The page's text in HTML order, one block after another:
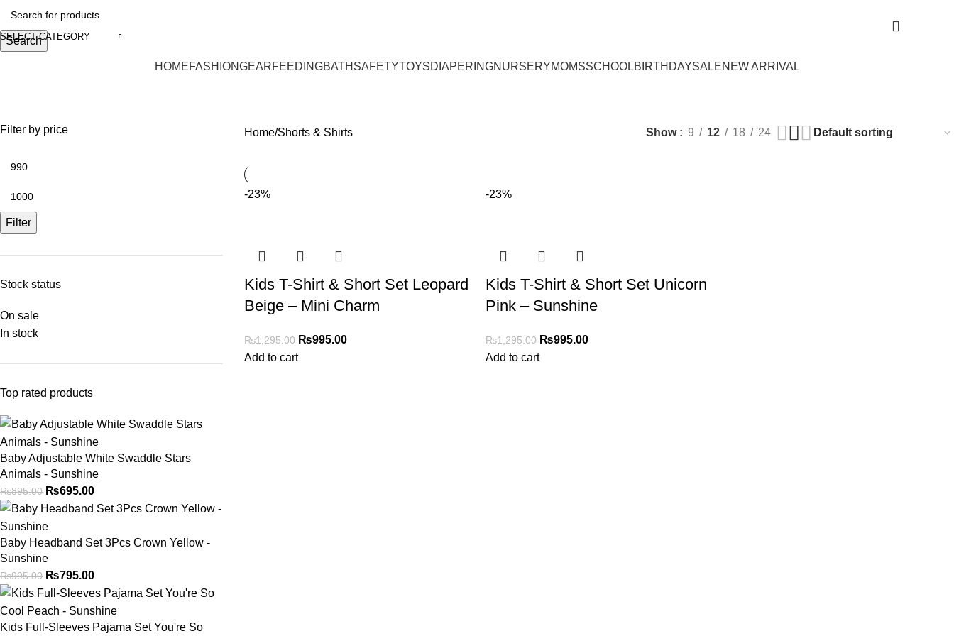
SELECT CATEGORY
Search
HOMEFASHIONGEARFEEDINGBATH SAFETYTOYSDIAPERINGNURSERYMOMSSCHOOLBIRTHDAYSALENEW ARRIVAL
Filter by price
Filter
Stock status
On sale
In stock
Top rated products
Baby Adjustable White Swaddle Stars
Animals - Sunshine
₨895.00 ₨695.00
Baby Headband Set 3Pcs Crown Yellow -
Sunshine
₨995.00 ₨795.00
Kids Full-Sleeves Pajama Set You're So
Home Shorts & Shirts Show 9 12 18 24
-23%
Kids T-Shirt & Short Set Leopard
Beige – Mini Charm
₨1,295.00 ₨995.00
Add to cart
-23%
Kids T-Shirt & Short Set Unicorn
Pink – Sunshine
₨1,295.00 ₨995.00
Add to cart